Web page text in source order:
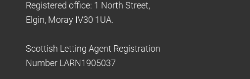
Registered office: 1 North Street,
Elgin, Moray IV30 1UA.
Scottish Letting Agent Registration
Number LARN1905037